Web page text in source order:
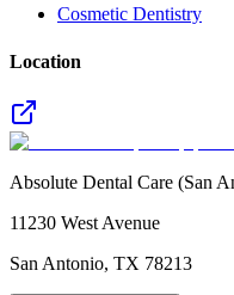
Cosmetic Dentistry
Location
Absolute Dental Care (San
11230 West Avenue
San Antonio, TX 78213